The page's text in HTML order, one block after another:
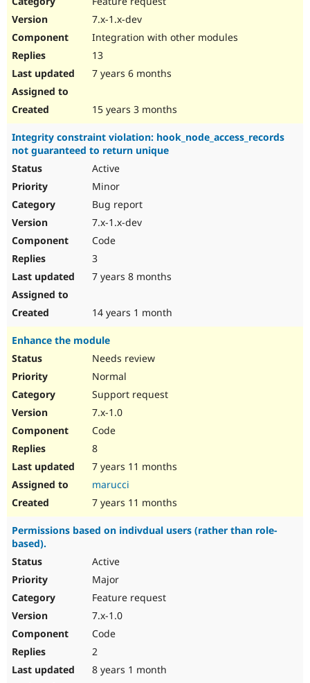
Drupal for
Drupal for
Themes
Sustaining
7.x-1.x-dev
Integration with other modules
13
7 years 6 months
15 years 3 months
Integrity constraint violation: hook_node_access_records
not guaranteed to return unique
Active
Minor
Bug report
7.x-1.x-dev
Code
3
7 years 8 months
14 years 1 month
Enhance the module
Needs review
Normal
Support request
7.x-1.0
Code
8
7 years 11 months
marucci
7 years 11 months
Permissions based on indivdual users (rather than role-
based).
Active
Major
Feature request
7.x-1.0
Code
2
8 years 1 month